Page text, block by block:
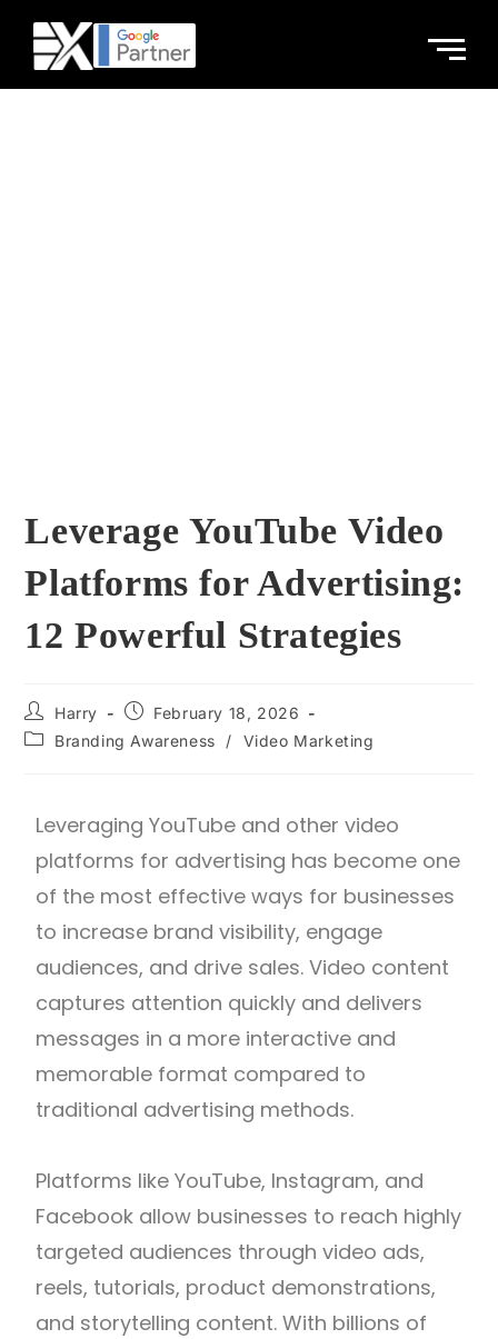
Leverage YouTube Video
Platforms for Advertising:
12 Powerful Strategies
Harry
February 18, 2026
Branding Awareness
/ Video Marketing
Leveraging YouTube and other video
platforms for advertising has become one
of the most effective ways for businesses
to increase brand visibility, engage
audiences, and drive sales. Video content
captures attention quickly and delivers
messages in a more interactive and
memorable format compared to
traditional advertising methods.
Platforms likeYouTube, Instagram, and
Facebook allow businesses to reach highly
targeted audiences through video ads,
reels, tutorials, product demonstrations,
and storytelling content. With billions of